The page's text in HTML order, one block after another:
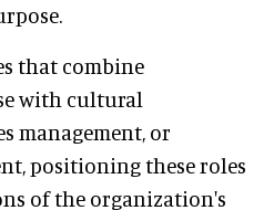
that combine
with cultural
management, or
positioning these roles
of the organization's